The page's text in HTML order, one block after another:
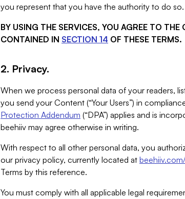
you represent that you have the authority to do so.
BY USING THE SERVICES, YOU AGREE TO
CONTAINED IN SECTION 14 OF THESE TERMS.
2. Privacy.
When we process personal data of your readers,
you send your Content (“Your Users”) in
Protection Addendum (“DPA”) applies and is
beehiiv may agree otherwise in writing.
With respect to all other personal data, you
our privacy policy, currently located at
Terms by this reference.
You must comply with all applicable legal